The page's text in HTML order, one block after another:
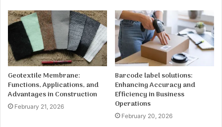
Geotextile Membrane:
Functions, Applications, and
Advantages in Construction
February 21, 2026
Barcode label solutions:
Enhancing Accuracy and
Efficiency in Business
Operations
February 20, 2026